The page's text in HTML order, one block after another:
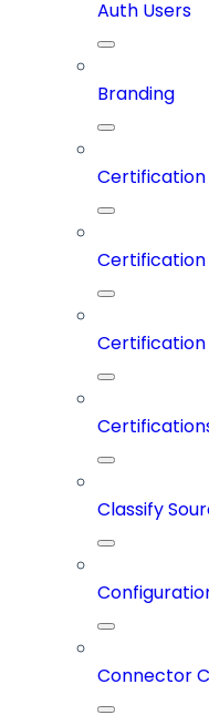
Auth Users
Branding
Certification
Certification
Classify
Connector